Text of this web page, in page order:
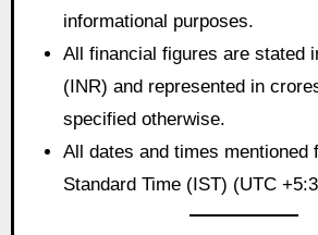
informational purposes.
All financial figures are stated
(INR) and represented in
specified otherwise.
All dates and times mentioned
Standard Time (IST) (UTC